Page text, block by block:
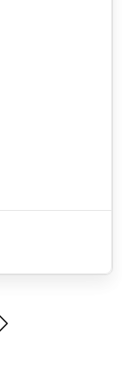
Next Page